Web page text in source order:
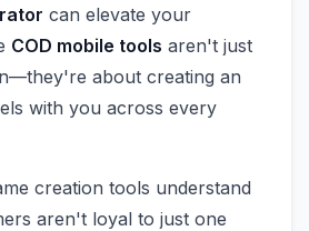
can elevate your
COD mobile tools aren't just
about creating an
with you across every
creation tools understand
aren't loyal to just one